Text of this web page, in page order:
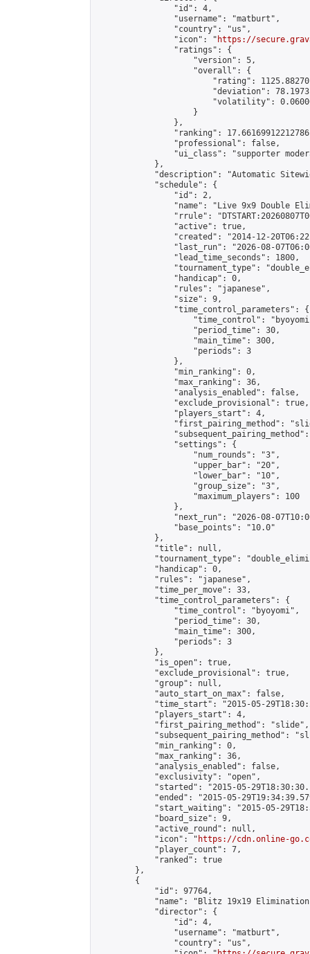
                "id": 4,
                "username": "matburt",
                "country": "us",
                "icon": "
https://
                "ratings": {
                    "version": 5,
                    "overall": {
"rating":
"deviation":
"volatility":
                    }
                },
"ranking":
                "professional": false,
"ui_class": "supporter
            },
"description": "Automatic
            "schedule": {
                "id": 2,
"name": "Live 9x9 Double
"rrule":
                "active": true,
"created": "2014-12-
"last_run": "2026-08-
                "lead_time_seconds": 1800,
"tournament_type":
                "handicap": 0,
                "rules": "japanese",
                "size": 9,
                "time_control_parameters": {
"time_control":
                    "period_time": 30,
                    "main_time": 300,
                    "periods": 3
                },
                "min_ranking": 0,
                "max_ranking": 36,
                "analysis_enabled": false,
                "exclude_provisional": true,
                "players_start": 4,
"first_pairing_method":
                "settings": {
                    "num_rounds": "3",
                    "upper_bar": "20",
                    "lower_bar": "10",
                    "group_size": "3",
                    "maximum_players": 100
                },
"next_run": "2026-08-
                "base_points": "10.0"
            },
            "title": null,
"tournament_type":
            "handicap": 0,
            "rules": "japanese",
            "time_per_move": 33,
            "time_control_parameters": {
                "time_control": "byoyomi",
                "period_time": 30,
                "main_time": 300,
                "periods": 3
            },
            "is_open": true,
            "exclude_provisional": true,
            "group": null,
            "auto_start_on_max": false,
"time_start": "2015-05-
            "players_start": 4,
            "first_pairing_method": "slide",
"subsequent_pairing_method":
            "min_ranking": 0,
            "max_ranking": 36,
            "analysis_enabled": false,
            "exclusivity": "open",
"started": "2015-05-
"ended": "2015-05-
"start_waiting": "2015-05-
            "board_size": 9,
            "active_round": null,
            "icon": "
https://cdn.online-
            "player_count": 7,
            "ranked": true
        },
        {
            "id": 97764,
"name": "Blitz 19x19
            "director": {
                "id": 4,
                "username": "matburt",
                "country": "us",